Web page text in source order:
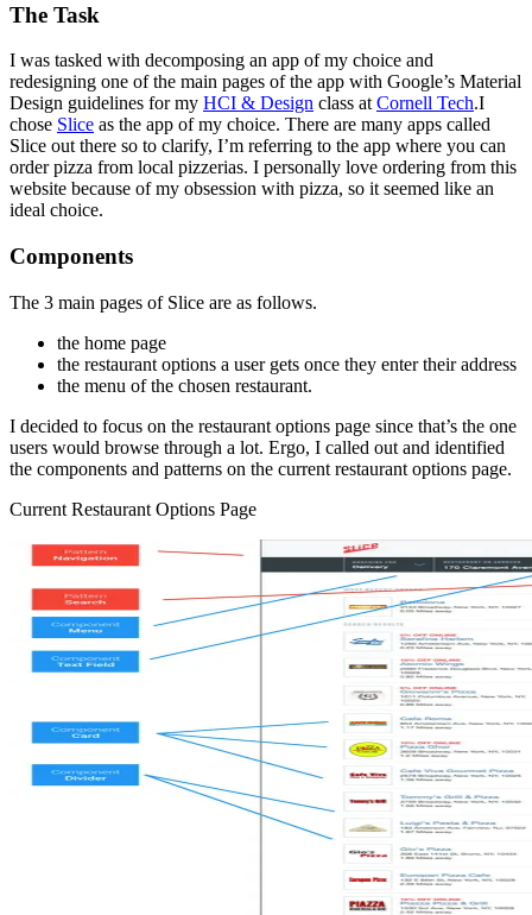
The Task
I was tasked with decomposing an app of my choice and
redesigning one of the main pages of the app with Google’s Material
Design guidelines for my HCI & Design class at Cornell Tech.I
chose Slice as the app of my choice. There are many apps called
Slice out there so to clarify, I’m referring to the app where you can
order pizza from local pizzerias. I personally love ordering from this
website because of my obsession with pizza, so it seemed like an
ideal choice.
Components
The 3 main pages of Slice are as follows.
the home page
the restaurant options a user gets once they enter their address
the menu of the chosen restaurant.
I decided to focus on the restaurant options page since that’s the one
users would browse through a lot. Ergo, I called out and identified
the components and patterns on the current restaurant options page.
Current Restaurant Options Page